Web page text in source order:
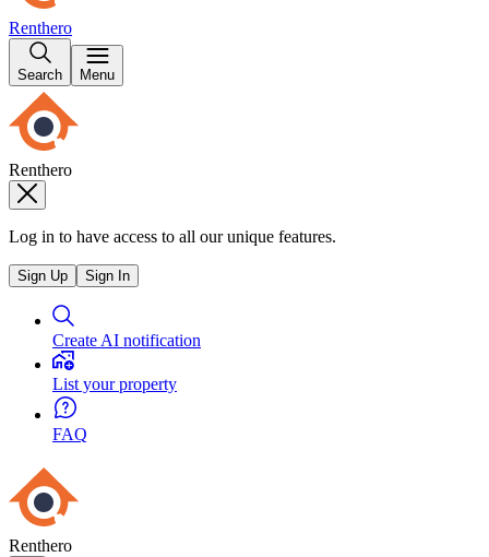
Renthero
Search Menu
Renthero
Log in to have access to all our unique features.
Sign Up Sign In
Create AI notification
List your property
FAQ
Renthero